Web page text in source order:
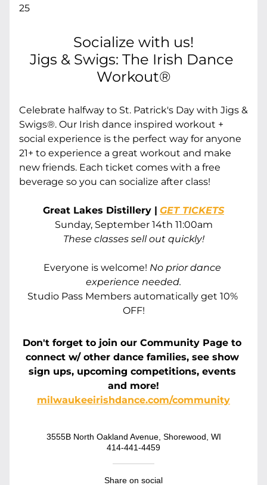
25
Socialize with us!
Jigs & Swigs: The Irish Dance
Workout®
Celebrate halfway to St. Patrick's Day with Jigs &
Swigs®. Our Irish dance inspired workout +
social experience is the perfect way for anyone
21+ to experience a great workout and make
new friends. Each ticket comes with a free
beverage so you can socialize after class!
Great Lakes Distillery | GET TICKETS
Sunday, September 14th 11:00am
These classes sell out quickly!
Everyone is welcome! No prior dance
experience needed.
Studio Pass Members automatically get 10%
OFF!
Don't forget to join our Community Page to
connect w/ other dance families, see show
sign ups, upcoming competitions, events
and more!
milwaukeeirishdance.com/community
3555B North Oakland Avenue, Shorewood, WI
414-441-4459
Share on social